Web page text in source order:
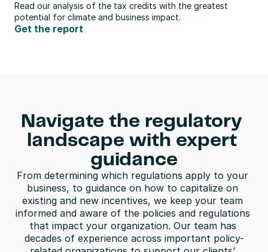
Read our analysis of the tax credits with the greatest
potential for climate and business impact.
Get the report
Navigate the regulatory
landscape with expert
guidance
From determining which regulations apply to your
business, to guidance on how to capitalize on
existing and new incentives, we keep your team
informed and aware of the policies and regulations
that impact your organization. Our team has
decades of experience across important policy-